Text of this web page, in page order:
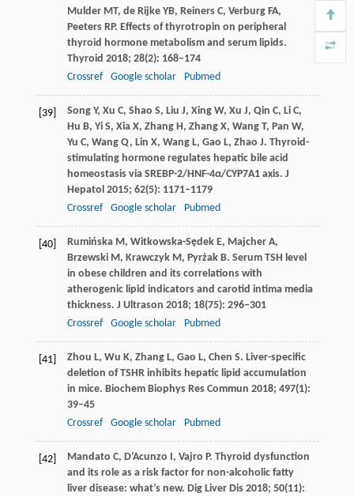
Mulder MT, de Rijke YB, Reiners C, Verburg FA,
Peeters RP. Effects of thyrotropin on peripheral
thyroid hormone metabolism and serum lipids.
Thyroid 2018; 28(2): 168–174
Crossref
Google scholar Pubmed
[39] Song Y, Xu C, Shao S, Liu J, Xing W, Xu J, Qin C, Li C,
Hu B, Yi S, Xia X, Zhang H, Zhang X, Wang T, Pan W,
Yu C, Wang Q, Lin X, Wang L, Gao L, Zhao J. Thyroid-
stimulating hormone regulates hepatic bile acid
homeostasis via SREBP-2/HNF-4α/CYP7A1 axis. J
Hepatol 2015; 62(5): 1171–1179
Crossref
Google scholar Pubmed
[40] Rumińska M, Witkowska-Sędek E, Majcher A,
Brzewski M, Krawczyk M, Pyrżak B. Serum TSH level
in obese children and its correlations with
atherogenic lipid indicators and carotid intima media
thickness. J Ultrason 2018; 18(75): 296–301
Crossref
Google scholar Pubmed
[41] Zhou L, Wu K, Zhang L, Gao L, Chen S. Liver-specific
deletion of TSHR inhibits hepatic lipid accumulation
in mice. Biochem Biophys Res Commun 2018; 497(1):
39–45
Crossref
Google scholar Pubmed
[42] Mandato C, D’Acunzo I, Vajro P. Thyroid dysfunction
and its role as a risk factor for non-alcoholic fatty
liver disease: what’s new. Dig Liver Dis 2018; 50(11):